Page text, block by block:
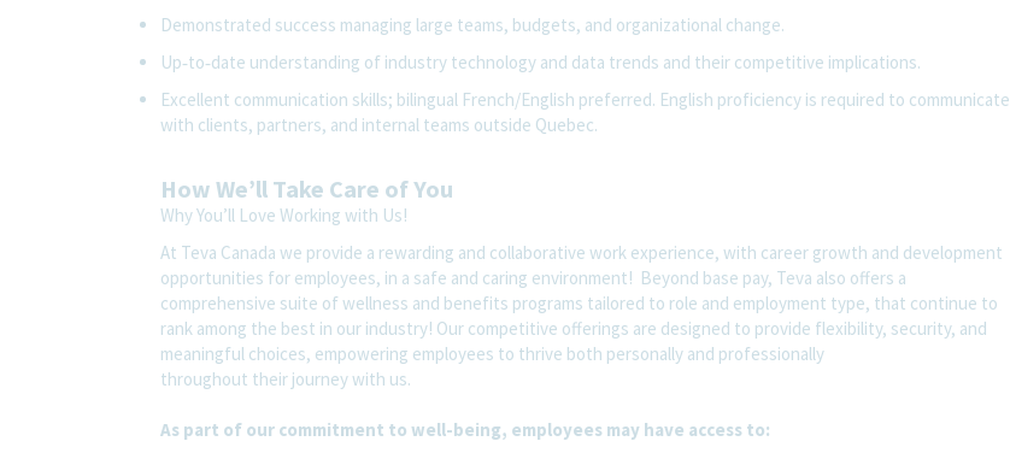
Demonstrated success managing large teams, budgets, and organizational change.
Up‑to‑date understanding of industry technology and data trends and their competitive implications.
Excellent communication skills; bilingual French/English preferred. English proficiency is required to communicate
with clients, partners, and internal teams outside Quebec.
How We’ll Take Care of You
Why You’ll Love Working with Us!
At Teva Canada we provide a rewarding and collaborative work experience, with career growth and development
opportunities for employees, in a safe and caring environment! Beyond base pay, Teva also offers a
comprehensive suite of wellness and benefits programs tailored to role and employment type, that continue to
rank among the best in our industry! Our competitive offerings are designed to provide flexibility, security, and
meaningful choices, empowering employees to thrive both personally and professionally
throughout their journey with us.
As part of our commitment to well-being, employees may have access to: